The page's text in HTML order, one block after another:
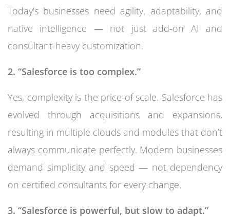
Today’s businesses need agility, adaptability, and
native intelligence — not just add-on AI and
consultant-heavy customization.
2. “Salesforce is too complex.”
Yes, complexity is the price of scale. Salesforce has
evolved through acquisitions and expansions,
resulting in multiple clouds and modules that don’t
always communicate perfectly. Modern businesses
demand simplicity and speed — not dependency
on certified consultants for every change.
3. “Salesforce is powerful, but slow to adapt.”